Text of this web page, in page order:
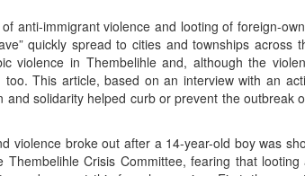
anti-immigrant violence and looting of foreign-
quickly spread to cities and townships
violence in Thembelihle and, although the
too. This article, based on an interview with an
and solidarity helped curb or prevent the
violence broke out after a 14-year-old boy was
Thembelihle Crisis Committee, fearing that